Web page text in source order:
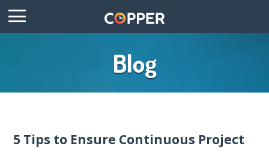
Blog
5 Tips to Ensure Continuous Project